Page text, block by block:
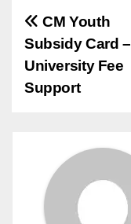
Post
navigation
CM Youth
Subsidy Card –
University Fee
Support